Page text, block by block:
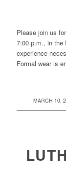
Please join us
7:00 p.m., in the
experience
Formal wear is
MARCH 10,
/